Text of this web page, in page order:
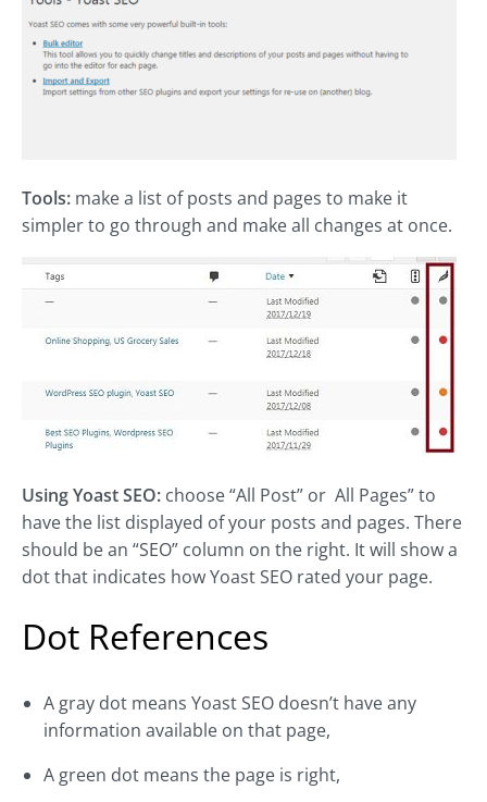
Tools: make a list of posts and pages to make it
simpler to go through and make all changes at once.
Using Yoast SEO: choose “All Post” or All Pages” to
have the list displayed of your posts and pages. There
should be an “SEO” column on the right. It will show a
dot that indicates how Yoast SEO rated your page.
Dot References
A gray dot means Yoast SEO doesn’t have any
information available on that page,
A green dot means the page is right,